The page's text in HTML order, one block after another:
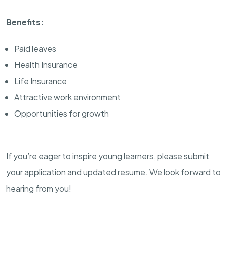
Benefits:
Paid leaves
Health Insurance
Life Insurance
Attractive work environment
Opportunities for growth
If you’re eager to inspire young learners, please submit
your application and updated resume. We look forward to
hearing from you!